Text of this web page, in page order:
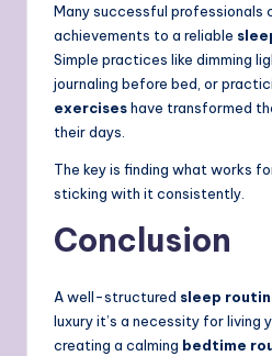
Many successful professionals
achievements to a reliable
Simple practices like dimming
journaling before bed, or
exerciseshave transformed
their days.
The key is finding what works
sticking with it consistently.
Conclusion
A well-structured sleep
luxury it’s a necessity for living
creating a calming bedtime